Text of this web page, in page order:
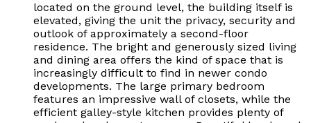
located on the ground level, the building itself is
elevated, giving the unit the privacy, security and
outlook of approximately a second-floor
residence. The bright and generously sized living
and dining area offers the kind of space that is
increasingly difficult to find in newer condo
developments. The large primary bedroom
features an impressive wall of closets, while the
efficient galley-style kitchen provides plenty of